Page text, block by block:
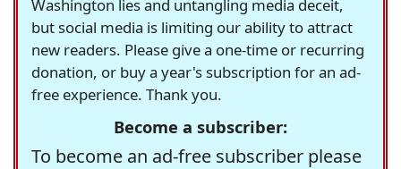
Washington lies and untangling media deceit,
but social media is limiting our ability to attract
new readers. Please give a one-time or recurring
donation, or buy a year's subscription for an ad-
free experience. Thank you.
Become a subscriber:
To become an ad-free subscriber please